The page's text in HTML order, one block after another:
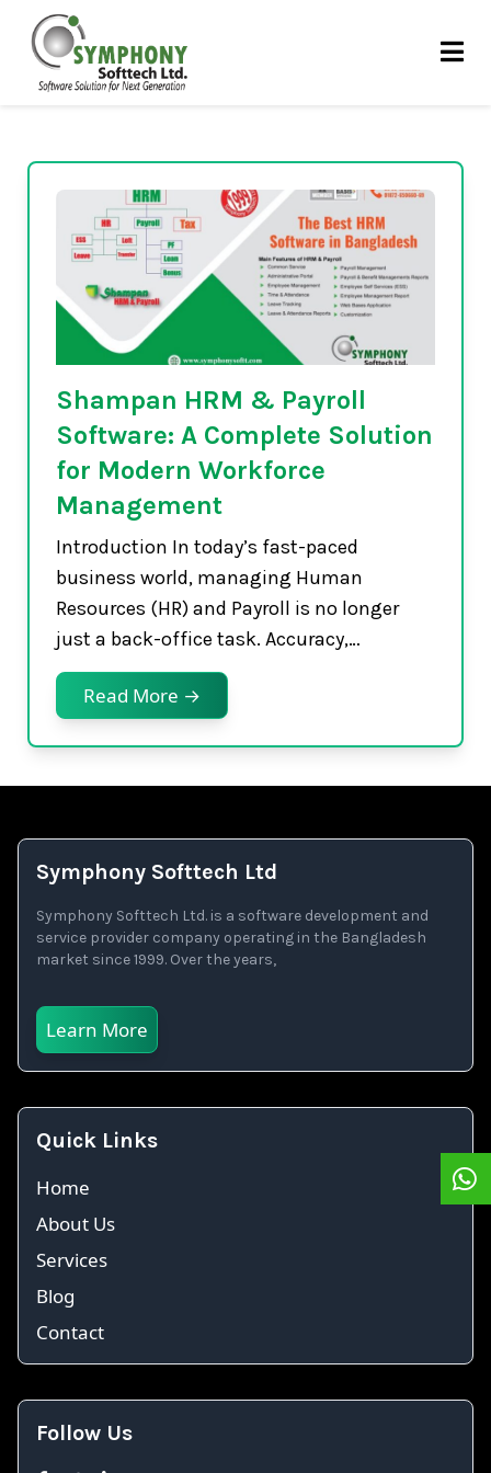
content
Attendance & Leave
Tracking
Shampan HRM & Payroll
Software: A Complete Solution
for Modern Workforce
Management
Introduction In today’s fast-paced
business world, managing Human
Resources (HR) and Payroll is no longer
just a back-office task. Accuracy,…
Read More →
Symphony Softtech Ltd
Symphony Softtech Ltd. is a software development and
service provider company operating in the Bangladesh
market since 1999. Over the years,
Learn More
Quick Links
Home
About Us
Services
Blog
Contact
Follow Us